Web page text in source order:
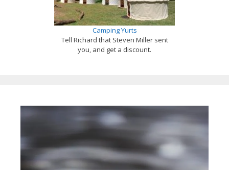
Camping Yurts
Tell Richard that Steven Miller sent
you, and get a discount.